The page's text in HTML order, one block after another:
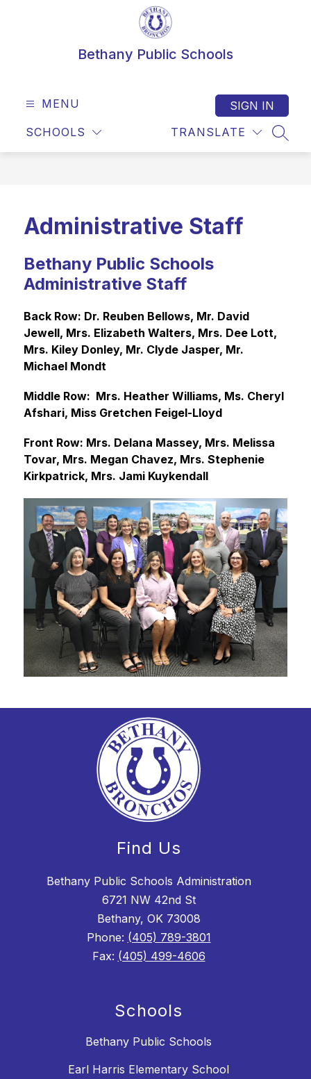
Bethany Public Schools
MENU
SCHOOLS TRANSLATE
SIGN IN
Administrative Staff
Bethany Public Schools
Administrative Staff
Back Row: Dr. Reuben Bellows, Mr. David
Jewell, Mrs. Elizabeth Walters, Mrs. Dee Lott,
Mrs. Kiley Donley, Mr. Clyde Jasper, Mr.
Michael Mondt
Middle Row:  Mrs. Heather Williams, Ms. Cheryl
Afshari, Miss Gretchen Feigel-Lloyd
Front Row: Mrs. Delana Massey, Mrs. Melissa
Tovar, Mrs. Megan Chavez, Mrs. Stephenie
Kirkpatrick, Mrs. Jami Kuykendall
Find Us
Bethany Public Schools Administration
6721 NW 42nd St
Bethany, OK 73008
Phone: (405) 789-3801
Fax: (405) 499-4606
Schools
Bethany Public Schools
Earl Harris Elementary School